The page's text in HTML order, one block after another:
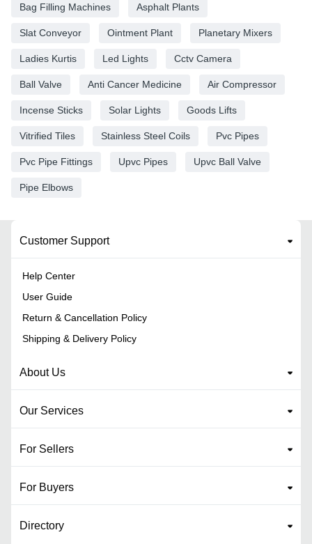
Bag Filling Machines Asphalt Plants
Slat Conveyor Ointment Plant Planetary Mixers
Ladies Kurtis Led Lights Cctv Camera
Ball Valve Anti Cancer Medicine Air Compressor
Incense Sticks Solar Lights Goods Lifts
Vitrified Tiles Stainless Steel Coils Pvc Pipes
Pvc Pipe Fittings Upvc Pipes Upvc Ball Valve
Pipe Elbows
Customer Support
Help Center
User Guide
Return & Cancellation Policy
Shipping & Delivery Policy
About Us
Our Services
For Sellers
For Buyers
Directory